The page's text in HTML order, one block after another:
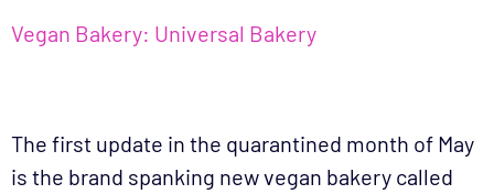
Vegan Bakery: Universal Bakery
The first update in the quarantined month of May
is the brand spanking new vegan bakery called